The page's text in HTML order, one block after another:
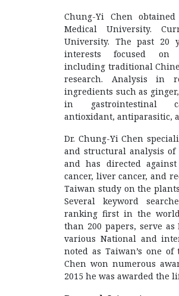
Chung-Yi Chen
Medical University.
University. The past 20
interests focused on
including traditional
research. Analysis in
ingredients such as
in gastrointestinal
antioxidant, antiparasitic,
Dr. Chung-Yi Chen
and structural analysis of
and has directed
cancer, liver cancer, and
Taiwan study on the
Several keyword
ranking first in the
than 200 papers, serve
various National and
noted as Taiwan’s one
Chen won numerous
2015 he was awarded the